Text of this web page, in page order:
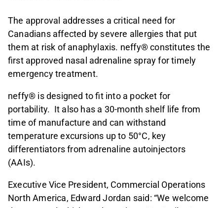
The approval addresses a critical need for
Canadians affected by severe allergies that put
them at risk of anaphylaxis. neffy® constitutes the
first approved nasal adrenaline spray for timely
emergency treatment.
neffy® is designed to fit into a pocket for
portability. It also has a 30-month shelf life from
time of manufacture and can withstand
temperature excursions up to 50°C, key
differentiators from adrenaline autoinjectors
(AAIs).
Executive Vice President, Commercial Operations
North America, Edward Jordan said: “We welcome